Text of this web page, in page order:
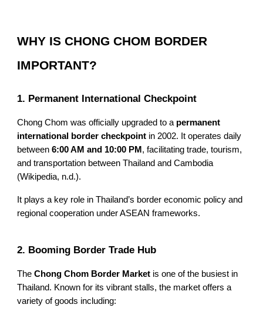
WHY IS CHONG CHOM BORDER
IMPORTANT?
1. Permanent International Checkpoint
Chong Chom was officially upgraded to a permanent
international border checkpoint in 2002. It operates daily
between6:00 AM and 10:00 PM , facilitating trade, tourism,
and transportation between Thailand and Cambodia
(Wikipedia, n.d.).
It plays a key role in Thailand’s border economic policy and
regional cooperation under ASEAN frameworks.
2. Booming Border Trade Hub
TheChong Chom Border Market is one of the busiest in
Thailand. Known for its vibrant stalls, the market offers a
variety of goods including: